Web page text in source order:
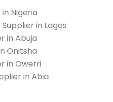
Nigeria
in Lagos
in Abuja
Onitsha
in Owerri
in Abia